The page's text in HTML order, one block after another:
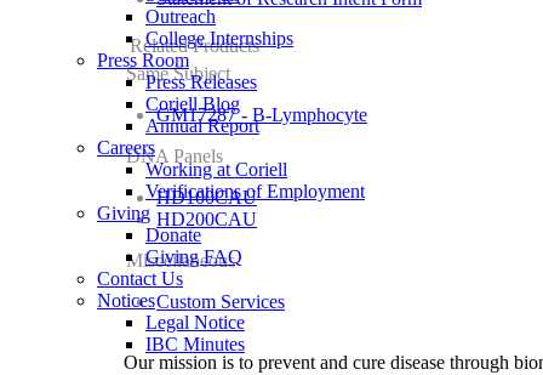
Outreach
College Internships
Press Room
Press Releases
Coriell Blog
Annual Report
Careers
Working at Coriell
Verifications of Employment
Giving
Donate
Giving FAQ
Contact Us
Notices
Legal Notice
IBC Minutes
Related Products
Same Subject
GM17287 - B-Lymphocyte
DNA Panels
HD100CAU
HD200CAU
Miscellaneous
Custom Services
Our mission is to prevent and cure disease through